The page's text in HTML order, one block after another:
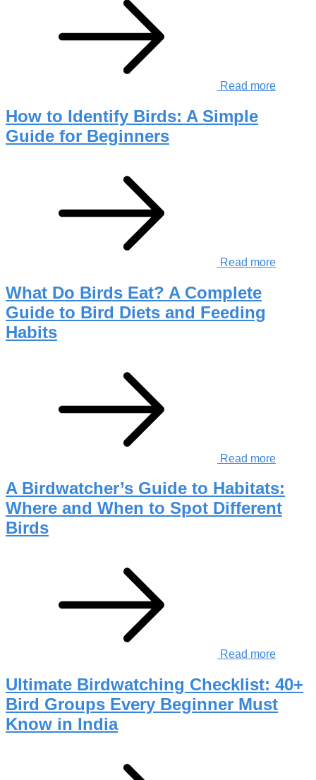
Read more
How to Identify Birds: A Simple
Guide for Beginners
Read more
What Do Birds Eat? A Complete
Guide to Bird Diets and Feeding
Habits
Read more
A Birdwatcher’s Guide to Habitats:
Where and When to Spot Different
Birds
Read more
Ultimate Birdwatching Checklist: 40+
Bird Groups Every Beginner Must
Know in India